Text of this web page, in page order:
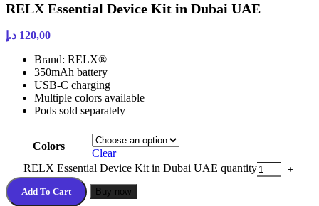
RELX Essential Device Kit in Dubai UAE
120,00 د.إ
Brand: RELX®
350mAh battery
USB-C charging
Multiple colors available
Pods sold separately
Colors
Clear
RELX Essential Device Kit in Dubai UAE quantity
Add To Cart Buy now